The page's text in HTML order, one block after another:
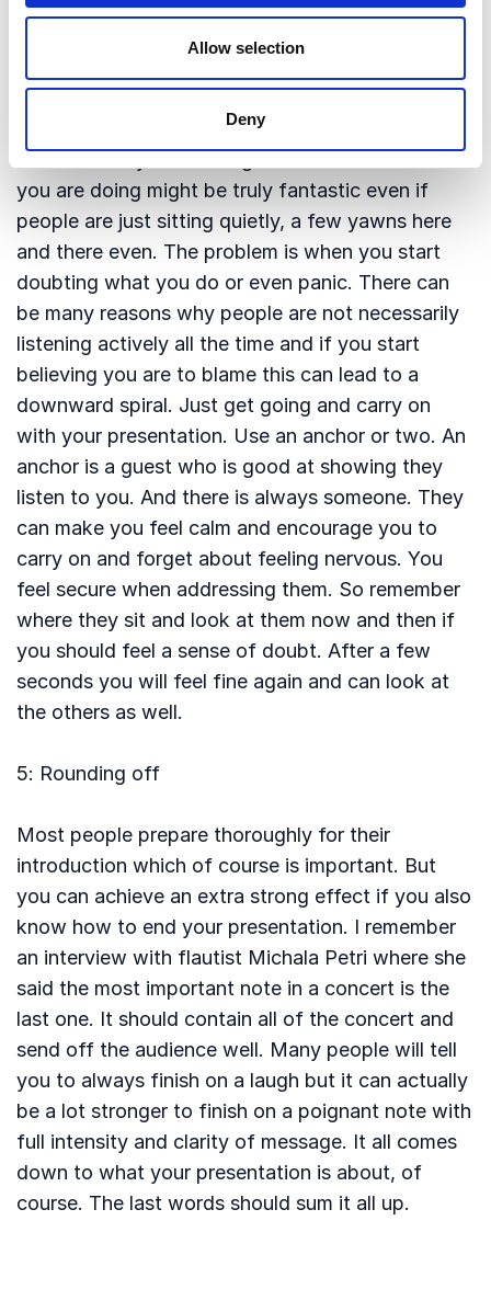
Allow selection
Deny
4: Get going and find your anchor
audience, nods, laughter and the like show you
that what you are doing seems to be working. But
do not allow yourself to get hooked on it. What
you are doing might be truly fantastic even if
people are just sitting quietly, a few yawns here
and there even. The problem is when you start
doubting what you do or even panic. There can
be many reasons why people are not necessarily
listening actively all the time and if you start
believing you are to blame this can lead to a
downward spiral. Just get going and carry on
with your presentation. Use an anchor or two. An
anchor is a guest who is good at showing they
listen to you. And there is always someone. They
can make you feel calm and encourage you to
carry on and forget about feeling nervous. You
feel secure when addressing them. So remember
where they sit and look at them now and then if
you should feel a sense of doubt. After a few
seconds you will feel fine again and can look at
the others as well.
5: Rounding off
Most people prepare thoroughly for their
introduction which of course is important. But
you can achieve an extra strong effect if you also
know how to end your presentation. I remember
an interview with flautist Michala Petri where she
said the most important note in a concert is the
last one. It should contain all of the concert and
send off the audience well. Many people will tell
you to always finish on a laugh but it can actually
be a lot stronger to finish on a poignant note with
full intensity and clarity of message. It all comes
down to what your presentation is about, of
course. The last words should sum it all up.